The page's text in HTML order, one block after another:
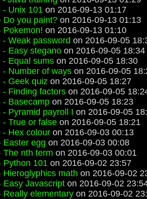
- Unix 101 on 2016-09-13 01:17
Do you paint? on 2016-09-13 01:13
Pokemon! on 2016-09-13 01:10
- Weak password on 2016-09-05
- Easy stegano on 2016-09-05 18:34
- Equal sums on 2016-09-05 18:30
- Number of ways on 2016-09-05
- Geek quiz on 2016-09-05 18:27
- Finding factors on 2016-09-05
- Basecamp on 2016-09-05 18:23
- Pyramid payroll I on 2016-09-05
- True or false on 2016-09-05 18:21
- Hex colour on 2016-09-03 00:13
Easter egg on 2016-09-03 00:08
The nth term on 2016-09-03 00:01
Python 101 on 2016-09-02 23:57
Hieroglyphics math on 2016-09-02
Easy Javascript on 2016-09-02
Really elementary on 2016-09-02